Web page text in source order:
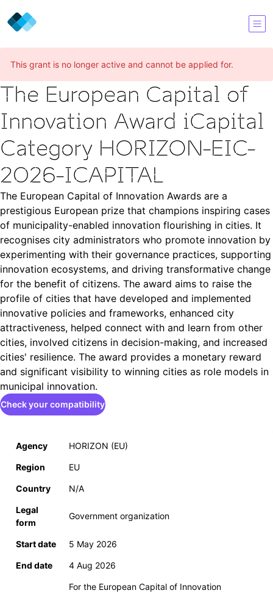
This grant is no longer active and cannot be applied for.
The European Capital of
Innovation Award iCapital
Category HORIZON-EIC-
2026-ICAPITAL
The European Capital of Innovation Awards are a
prestigious European prize that champions inspiring cases
of municipality-enabled innovation flourishing in cities. It
recognises city administrators who promote innovation by
experimenting with their governance practices, supporting
innovation ecosystems, and driving transformative change
for the benefit of citizens. The award aims to raise the
profile of cities that have developed and implemented
innovative policies and frameworks, enhanced city
attractiveness, helped connect with and learn from other
cities, involved citizens in decision-making, and increased
cities' resilience. The award provides a monetary reward
and significant visibility to winning cities as role models in
municipal innovation.
Check your compatibility
Agency HORIZON (EU)
Region EU
Country N/A
Legal
form
Government organization
Start date 5 May 2026
End date 4 Aug 2026
For the European Capital of Innovation